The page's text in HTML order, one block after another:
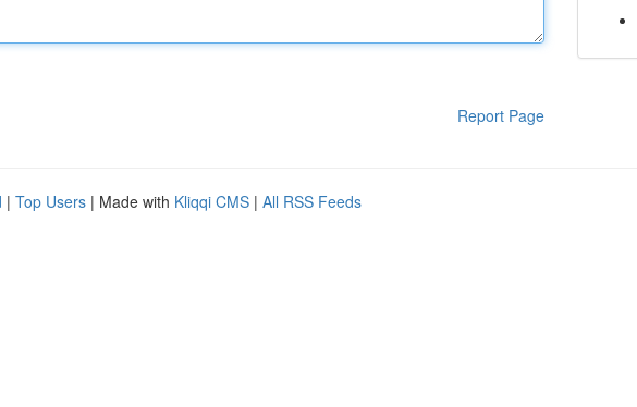
Report Page
| Top Users | Made with Kliqqi CMS | All RSS Feeds